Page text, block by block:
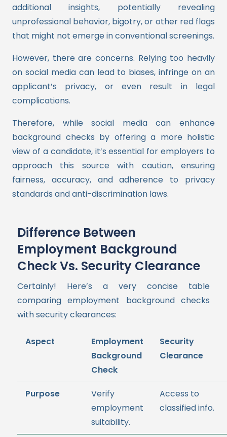
additional insights, potentially revealing
unprofessional behavior, bigotry, or other red flags
that might not emerge in conventional screenings.
However, there are concerns. Relying too heavily
on social media can lead to biases, infringe on an
applicant’s privacy, or even result in legal
complications.
Therefore, while social media can enhance
background checks by offering a more holistic
view of a candidate, it’s essential for employers to
approach this source with caution, ensuring
fairness, accuracy, and adherence to privacy
standards and anti-discrimination laws.
Difference Between
Employment Background
Check Vs. Security Clearance
Certainly! Here’s a very concise table
comparing employment background checks
with security clearances:
Aspect
Employment
Background
Check
Security
Clearance
Purpose
Verify
employment
suitability.
Access to
classified info.